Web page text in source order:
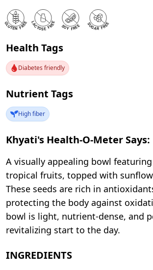
Health Tags
Diabetes friendly
Nutrient Tags
High fiber
Khyati's Health-O-Meter Says:
A visually appealing bowl
tropical fruits, topped with
These seeds are rich in
protecting the body against
bowl is light, nutrient-dense, and
revitalizing start to the day.
INGREDIENTS